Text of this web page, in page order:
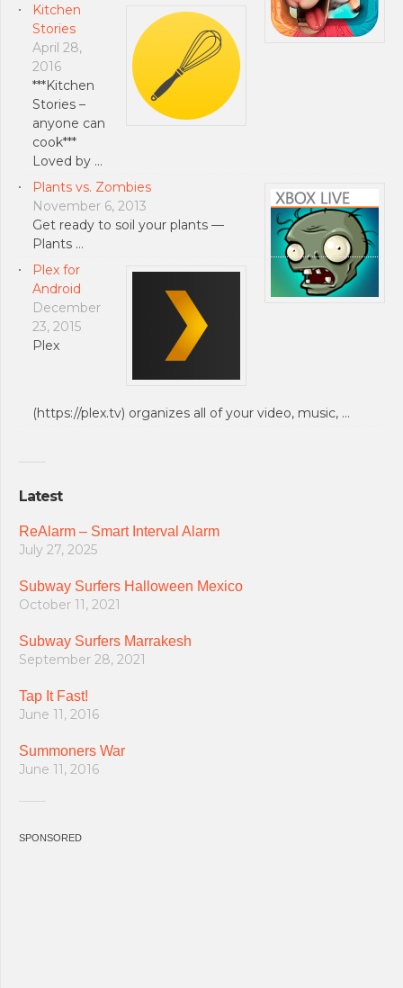
Kitchen
Stories
April 28,
2016
***Kitchen
Stories –
anyone can
cook***
Loved by …
Plants vs. Zombies
November 6, 2013
Get ready to soil your plants —
Plants …
Plex for
Android
December
23, 2015
Plex
(https://plex.tv) organizes all of your video, music, …
Latest
ReAlarm – Smart Interval Alarm
July 27, 2025
Subway Surfers Halloween Mexico
October 11, 2021
Subway Surfers Marrakesh
September 28, 2021
Tap It Fast!
June 11, 2016
Summoners War
June 11, 2016
SPONSORED